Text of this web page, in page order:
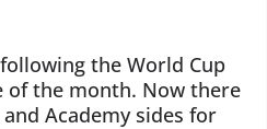
the World Cup
the month. Now there
Academy sides for